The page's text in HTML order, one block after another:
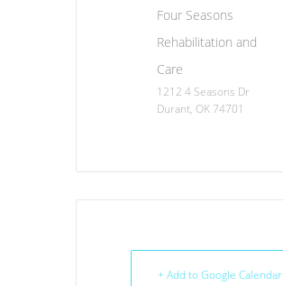
Four Seasons
Rehabilitation and
Care
1212 4 Seasons Dr
Durant, OK 74701
+ Add to Google Calendar